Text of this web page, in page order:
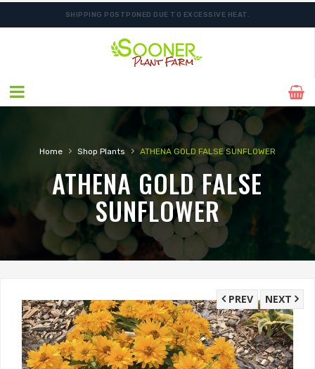
SHIPPING POSTPONED DUE TO EXCESSIVE HEAT.
Home › Shop Plants › ATHENA GOLD FALSE SUNFLOWER
ATHENA GOLD FALSE
SUNFLOWER
NEXT
PREV